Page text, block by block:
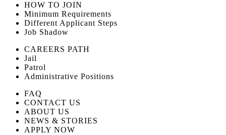
HOW TO JOIN
Minimum Requirements
Different Applicant Steps
Job Shadow
CAREERS PATH
Jail
Patrol
Administrative Positions
FAQ
CONTACT US
ABOUT US
NEWS & STORIES
APPLY NOW